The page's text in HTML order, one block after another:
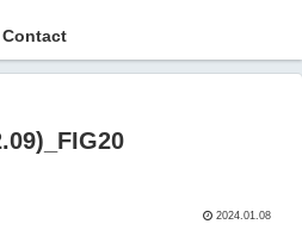
Contact
2024.01.08